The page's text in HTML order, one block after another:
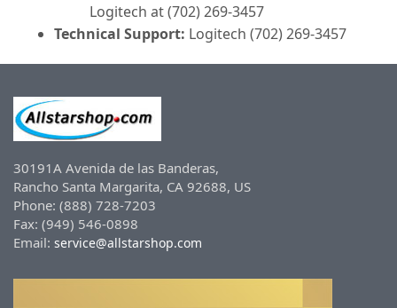
Logitech at (702) 269-3457
Technical Support: Logitech (702) 269-3457
30191A Avenida de las Banderas,
Rancho Santa Margarita, CA 92688, US
Phone: (888) 728-7203
Fax: (949) 546-0898
Email: service@allstarshop.com